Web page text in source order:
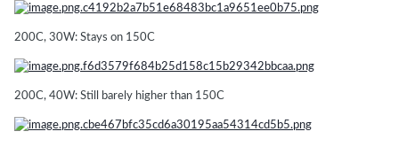
200C, 30W: Stays on 150C
200C, 40W: Still barely higher than 150C